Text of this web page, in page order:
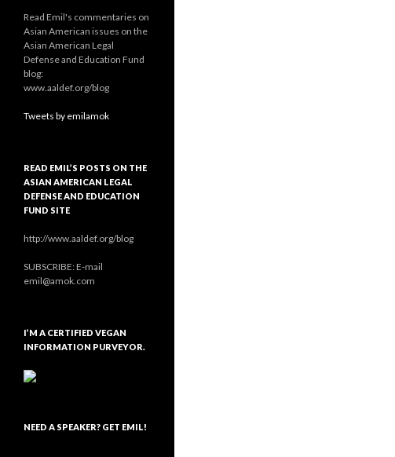
Read Emil's commentaries on
Asian American issues on the
Asian American Legal
Defense and Education Fund
blog:
www.aaldef.org/blog
Tweets by emilamok
READ EMIL’S POSTS ON THE
ASIAN AMERICAN LEGAL
DEFENSE AND EDUCATION
FUND SITE
http://www.aaldef.org/blog
SUBSCRIBE: E-mail
emil@amok.com
I’M A CERTIFIED VEGAN
INFORMATION PURVEYOR.
NEED A SPEAKER? GET EMIL!